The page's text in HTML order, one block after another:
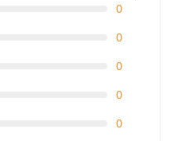
0
0
0
0
0